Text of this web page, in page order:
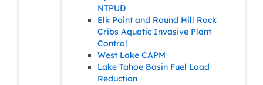
NTPUD
Elk Point and Round Hill Rock
Cribs Aquatic Invasive Plant
Control
West Lake CAPM
Lake Tahoe Basin Fuel Load
Reduction